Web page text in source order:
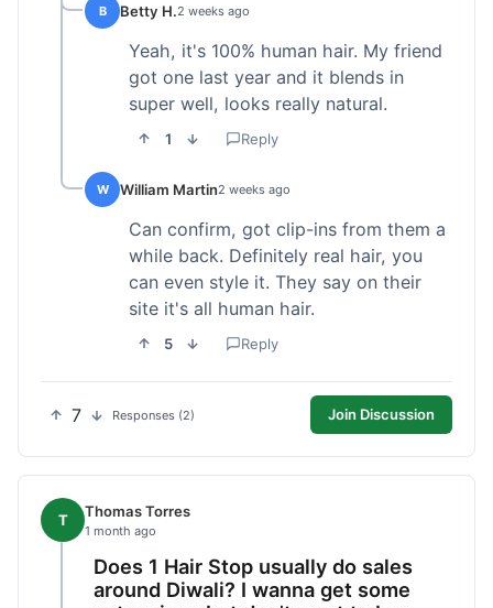
B Betty H.2 weeks ago
Yeah, it's 100% human hair. My friend
got one last year and it blends in
super well, looks really natural.
1 Reply
W William Martin2 weeks ago
Can confirm, got clip-ins from them a
while back. Definitely real hair, you
can even style it. They say on their
site it's all human hair.
5 Reply
7 Responses (2) Join Discussion
T Thomas Torres
1 month ago
Does 1 Hair Stop usually do sales
around Diwali? I wanna get some